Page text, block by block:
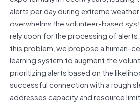
alerts per day during extreme
overwhelms the volunteer-based
rely upon for the processing of
this problem, we propose a human-
learning system to augment the
prioritizing alerts based on the
successful connection with a rough
addresses capacity and resource